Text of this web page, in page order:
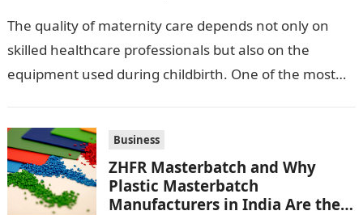
The quality of maternity care depends not only on
skilled healthcare professionals but also on the
equipment used during childbirth. One of the most
Business
ZHFR Masterbatch and Why
Plastic Masterbatch
Manufacturers in India Are the